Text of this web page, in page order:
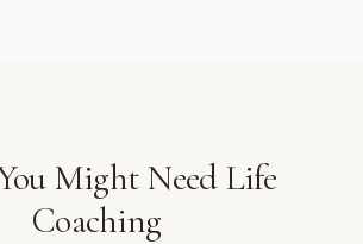
Might NeedLife
Coaching